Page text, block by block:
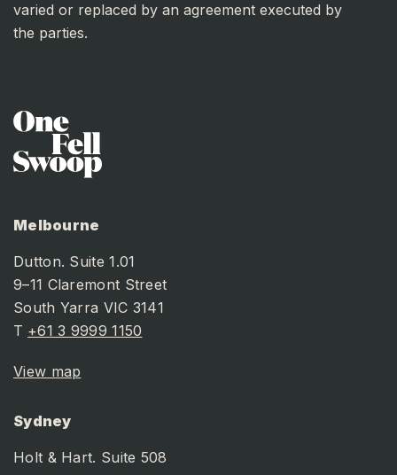
varied or replaced by an agreement executed by
the parties.
Melbourne
Dutton. Suite 1.01
9–11 Claremont Street
South Yarra VIC 3141
T +61 3 9999 1150
View map
Sydney
Holt & Hart. Suite 508